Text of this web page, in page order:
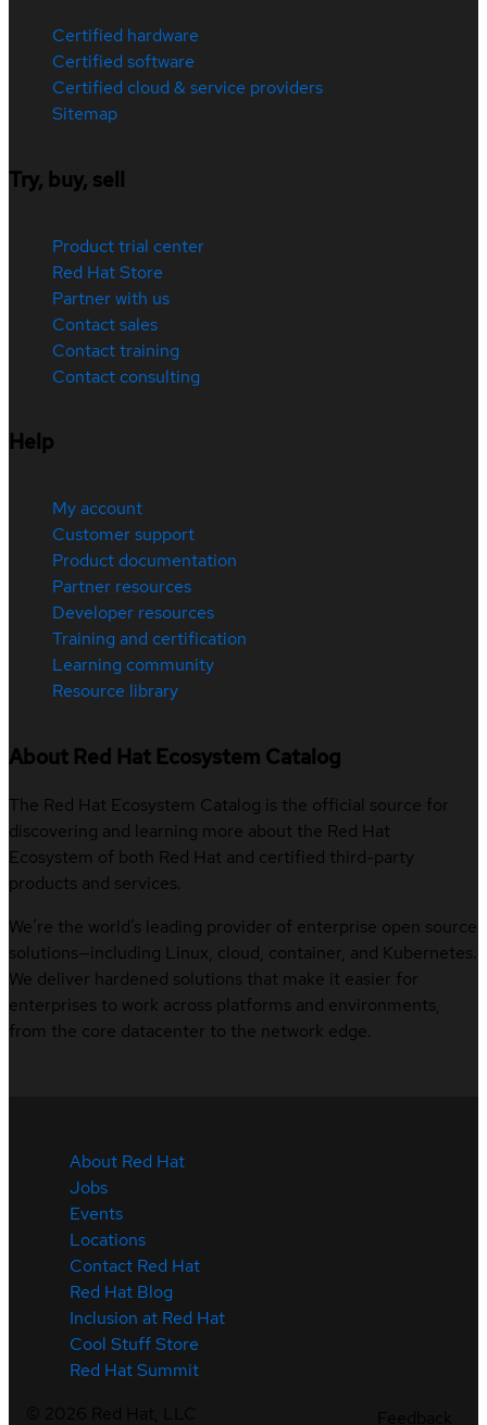
Certified hardware
Certified software
Certified cloud & service providers
Sitemap
Try, buy, sell
Product trial center
Red Hat Store
Partner with us
Contact sales
Contact training
Contact consulting
Help
My account
Customer support
Product documentation
Partner resources
Developer resources
Training and certification
Learning community
Resource library
About Red Hat Ecosystem Catalog
The Red Hat Ecosystem Catalog is the official source for
discovering and learning more about the Red Hat
Ecosystem of both Red Hat and certified third-party
products and services.
We’re the world’s leading provider of enterprise open source
solutions—including Linux, cloud, container, and Kubernetes.
We deliver hardened solutions that make it easier for
enterprises to work across platforms and environments,
from the core datacenter to the network edge.
About Red Hat
Jobs
Events
Locations
Contact Red Hat
Red Hat Blog
Inclusion at Red Hat
Cool Stuff Store
Red Hat Summit